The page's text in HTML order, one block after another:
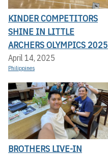
KINDER COMPETITORS
SHINE IN LITTLE
ARCHERS OLYMPICS 2025
April 14, 2025
Philippines
BROTHERS LIVE-IN